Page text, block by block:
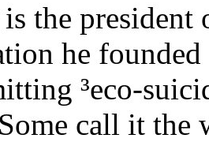
the
he
³eco-
call it the